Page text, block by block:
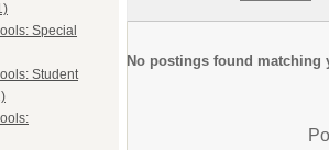
Special
Student
No postings found matching